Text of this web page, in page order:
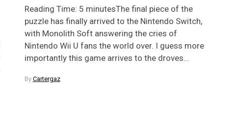
Reading Time: 5 minutesThe final piece of the
puzzle has finally arrived to the Nintendo Switch,
with Monolith Soft answering the cries of
Nintendo Wii U fans the world over. I guess more
importantly this game arrives to the droves…
By Cartergaz